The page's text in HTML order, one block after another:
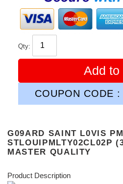
Qty:
Add to
COUPON CODE :
G09ARD SAINT L0VIS
STLOUIPMLTY02CL02P
MASTER QUALITY
Product Description